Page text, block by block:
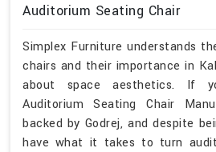
Auditorium Seating Chair
Simplex Furniture understands
chairs and their importance in
about space aesthetics. If
Auditorium Seating Chair
backed by Godrej, and despite
have what it takes to turn